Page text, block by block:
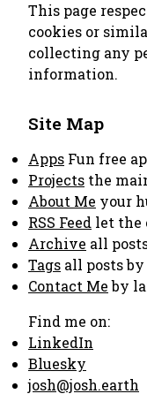
This page
cookies or
collecting any
information.
Site Map
Apps Fun free
Projects the
About Me your
RSS Feed let the
Archive all
Tags all posts
Contact Meby
Find me on:
LinkedIn
Bluesky
josh@josh.earth